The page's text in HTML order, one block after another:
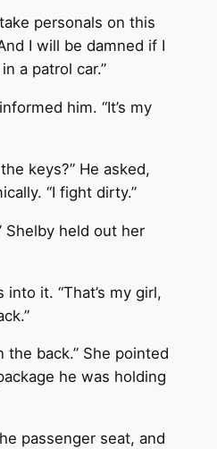
personals on this
I will be damned if I
a patrol car.”
him. “It’s my
keys?” He asked,
“I fight dirty.”
Shelby held out her
it. “That’s my girl,
the back.” She pointed
he was holding
passenger seat, and